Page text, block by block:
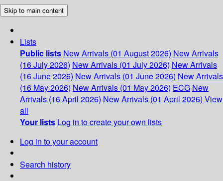
Skip to main content
Lists
Public lists New Arrivals (01 August 2026) New Arrivals
(16 July 2026) New Arrivals (01 July 2026) New Arrivals
(16 June 2026) New Arrivals (01 June 2026) New Arrivals
(16 May 2026) New Arrivals (01 May 2026) ECG New
Arrivals (16 April 2026) New Arrivals (01 April 2026) View
all
Your lists Log in to create your own lists
Log in to your account
Search history